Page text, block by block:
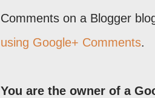
Comments on a Blogger
using Google+ Comments.
You are the owner of a